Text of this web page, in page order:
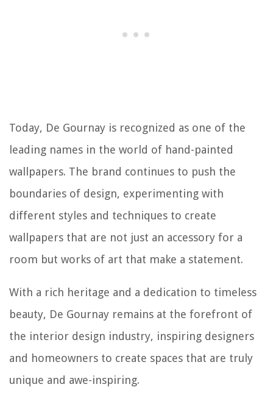
Today, De Gournay is recognized as one of the
leading names in the world of hand-painted
wallpapers. The brand continues to push the
boundaries of design, experimenting with
different styles and techniques to create
wallpapers that are not just an accessory for a
room but works of art that make a statement.
With a rich heritage and a dedication to timeless
beauty, De Gournay remains at the forefront of
the interior design industry, inspiring designers
and homeowners to create spaces that are truly
unique and awe-inspiring.